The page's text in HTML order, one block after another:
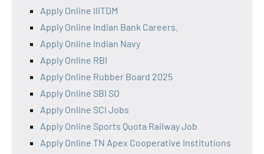
Apply Online IIITDM
Apply Online Indian Bank Careers.
Apply Online Indian Navy
Apply Online RBI
Apply Online Rubber Board 2025
Apply Online SBI SO
Apply Online SCI Jobs
Apply Online Sports Quota Railway Job
Apply Online TN Apex Cooperative Institutions